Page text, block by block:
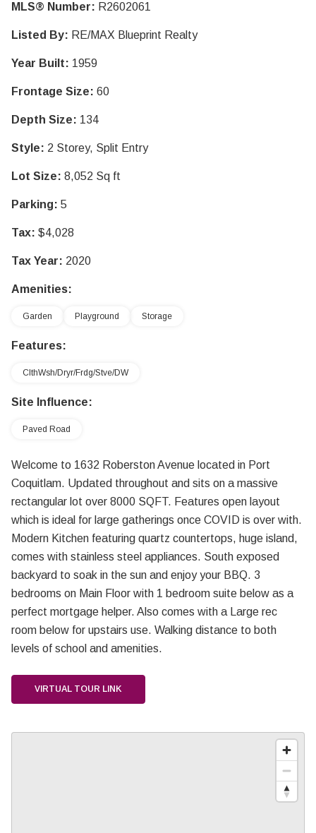
MLS® Number: R2602061
Listed By: RE/MAX Blueprint Realty
Year Built: 1959
Frontage Size: 60
Depth Size: 134
Style: 2 Storey, Split Entry
Lot Size: 8,052 Sq ft
Parking: 5
Tax: $4,028
Tax Year: 2020
Amenities:
Garden Playground Storage
Features:
ClthWsh/Dryr/Frdg/Stve/DW
Site Influence:
Paved Road
Welcome to 1632 Roberston Avenue located in Port
Coquitlam. Updated throughout and sits on a massive
rectangular lot over 8000 SQFT. Features open layout
which is ideal for large gatherings once COVID is over with.
Modern Kitchen featuring quartz countertops, huge island,
comes with stainless steel appliances. South exposed
backyard to soak in the sun and enjoy your BBQ. 3
bedrooms on Main Floor with 1 bedroom suite below as a
perfect mortgage helper. Also comes with a Large rec
room below for upstairs use. Walking distance to both
levels of school and amenities.
VIRTUAL TOUR LINK